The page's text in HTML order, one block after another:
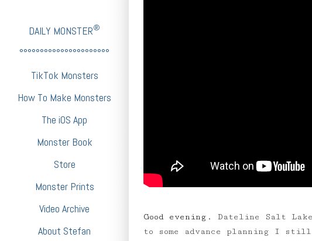
DAILY MONSTER®
°°°°°°°°°°°°°°°°°°°°°°
TikTok Monsters
How To Make Monsters
The iOS App
Monster Book
Store
Monster Prints
Video Archive
About Stefan
Good evening. Dateline Salt
to some advance planning I